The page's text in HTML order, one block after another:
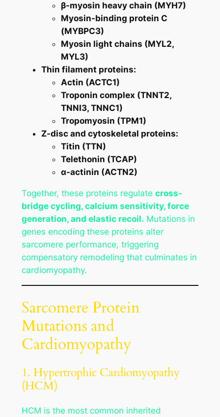
β-myosin heavy chain (MYH7)
Myosin-binding protein C
(MYBPC3)
Myosin light chains (MYL2,
MYL3)
Thin filament proteins:
Actin (ACTC1)
Troponin complex (TNNT2,
TNNI3, TNNC1)
Tropomyosin (TPM1)
Z-disc and cytoskeletal proteins:
Titin (TTN)
Telethonin (TCAP)
α-actinin (ACTN2)
Together, these proteins regulate cross-
bridge cycling, calcium sensitivity, force
generation, and elastic recoil. Mutations in
genes encoding these proteins alter
sarcomere performance, triggering
compensatory remodeling that culminates in
cardiomyopathy.
Sarcomere Protein
Mutations and
Cardiomyopathy
1. Hypertrophic Cardiomyopathy
(HCM)
HCM is the most common inherited